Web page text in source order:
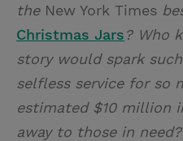
the New York Times
Christmas Jars? Who
story would spark
selfless service for so
estimated $10 million
away to those in